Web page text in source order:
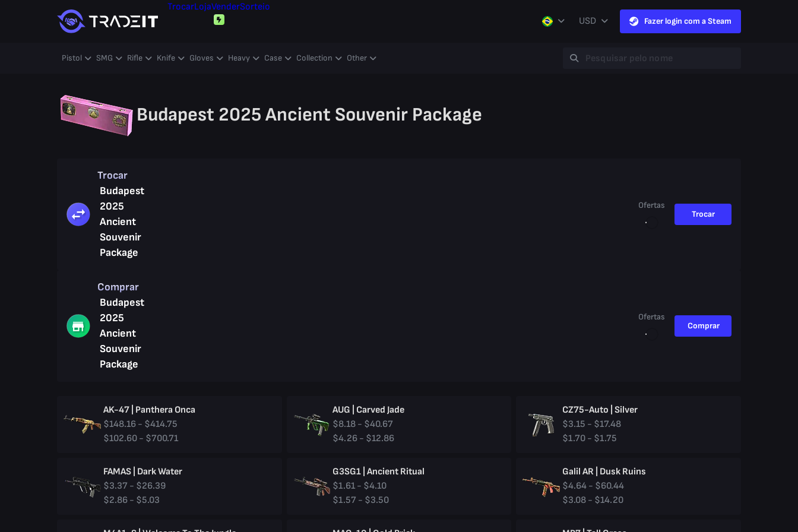
TrocarLojaVenderSorteio
USD
Fazer login com a Steam
Pistol SMG Rifle Knife Gloves Heavy Case Collection Other
Budapest 2025 Ancient Souvenir Package
Trocar
Budapest
2025
Ancient
Souvenir
Package
Ofertas
Trocar
Comprar
Budapest
2025
Ancient
Souvenir
Package
Ofertas
Comprar
AK-47 | Panthera Onca
$148.16 - $414.75
$102.60 - $700.71
AUG | Carved Jade
$8.18 - $40.67
$4.26 - $12.86
CZ75-Auto | Silver
$3.15 - $17.48
$1.70 - $1.75
FAMAS | Dark Water
$3.37 - $26.39
$2.86 - $5.03
G3SG1 | Ancient Ritual
$1.61 - $4.10
$1.57 - $3.50
Galil AR | Dusk Ruins
$4.64 - $60.44
$3.08 - $14.20